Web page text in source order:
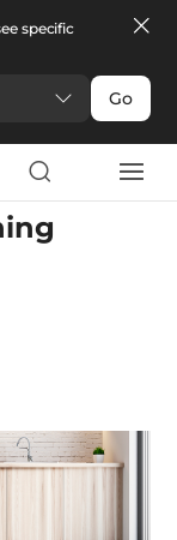
specific
Go